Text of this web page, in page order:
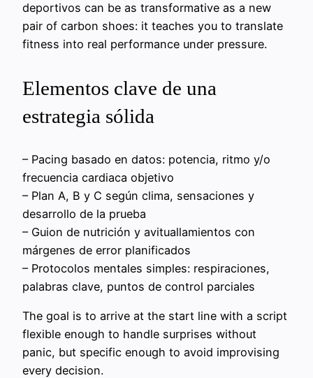
deportivos can be as transformative as a new
pair of carbon shoes: it teaches you to translate
fitness into real performance under pressure.
Elementos clave de una
estrategia sólida
– Pacing basado en datos: potencia, ritmo y/o
frecuencia cardiaca objetivo
– Plan A, B y C según clima, sensaciones y
desarrollo de la prueba
– Guion de nutrición y avituallamientos con
márgenes de error planificados
– Protocolos mentales simples: respiraciones,
palabras clave, puntos de control parciales
The goal is to arrive at the start line with a script
flexible enough to handle surprises without
panic, but specific enough to avoid improvising
every decision.